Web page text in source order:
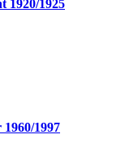
1920/1925
1997